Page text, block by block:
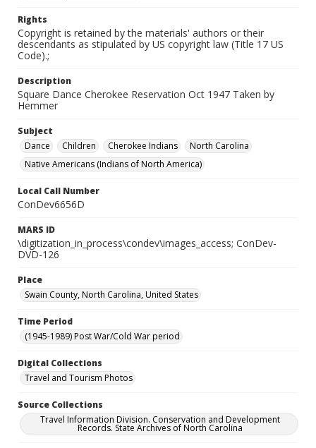
Rights
Copyright is retained by the materials' authors or their
descendants as stipulated by US copyright law (Title 17 US
Code).;
Description
Square Dance Cherokee Reservation Oct 1947 Taken by
Hemmer
Subject
Dance
Children Cherokee Indians
North Carolina
Native Americans (Indians of North America)
Local Call Number
ConDev6656D
MARS ID
\digitization_in_process\condev\images_access; ConDev-
DVD-126
Place
Swain County, North Carolina, United States
Time Period
(1945-1989) Post War/Cold War period
Digital Collections
Travel and Tourism Photos
Source Collections
Travel Information Division. Conservation and Development
Records. State Archives of North Carolina